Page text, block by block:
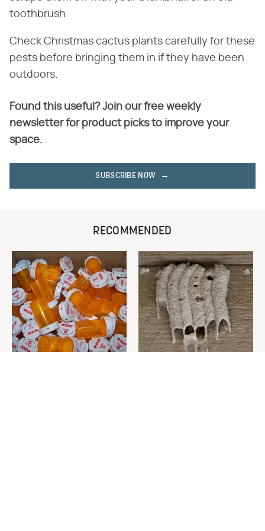
toothbrush.
Check Christmas cactus plants carefully for these
pests before bringing them in if they have been
outdoors.
Found this useful? Join our free weekly
newsletter for product picks to improve your
space.
SUBSCRIBE NOW
RECOMMENDED